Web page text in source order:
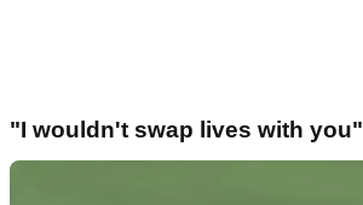
"I wouldn't swap lives with you"